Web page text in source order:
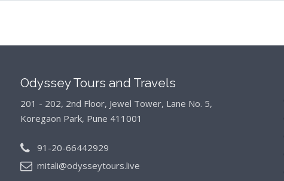
Odyssey Tours and Travels
201 - 202, 2nd Floor, Jewel Tower, Lane No. 5,
Koregaon Park, Pune 411001
91-20-66442929
mitali@odysseytours.live